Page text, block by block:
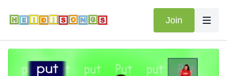
Join